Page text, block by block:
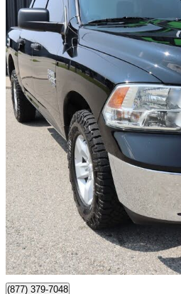
2023 RAM 1500
Classic SLT Crew Cab 4WD46,054 km
$34,799
$610/mo est.
Ingersoll, ON
(877) 379-7048